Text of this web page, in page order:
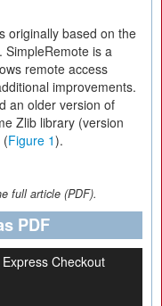
originally based on the
SimpleRemote is a
remote access
improvements.
an older version of
Zlib library (version
(Figure 1).
full article (PDF).
PDF
Checkout